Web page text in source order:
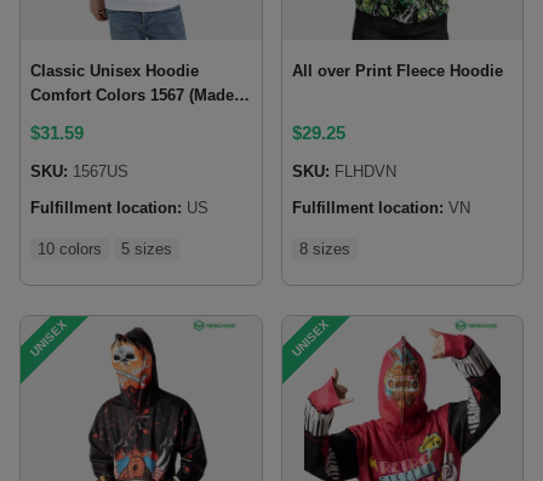
Classic Unisex Hoodie
Comfort Colors 1567 (Made
$31.59
SKU: 1567US
Fulfillment location: US
10 colors 5 sizes
All over Print Fleece Hoodie
$29.25
SKU: FLHDVN
Fulfillment location: VN
8 sizes
UNISEX UNISEX